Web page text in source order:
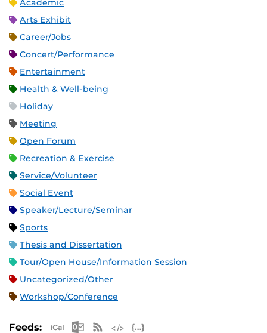
Academic
Arts Exhibit
Career/Jobs
Concert/Performance
Entertainment
Health & Well-being
Holiday
Meeting
Open Forum
Recreation & Exercise
Service/Volunteer
Social Event
Speaker/Lecture/Seminar
Sports
Thesis and Dissertation
Tour/Open House/Information Session
Uncategorized/Other
Workshop/Conference
Feeds: Apple iCal Feed (ICS)
Microsoft Outlook Feed (ICS)
RSS Feed